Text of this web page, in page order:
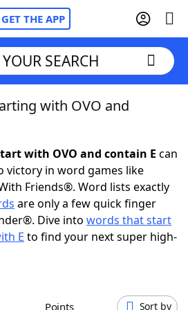
GET THE APP
SEARCH
with OVO and
with OVO and contain E can
victory in word games like
Friends®. Word lists exactly
are only a few quick finger
Dive into words that start
E to find your next super high-
Points Sort by